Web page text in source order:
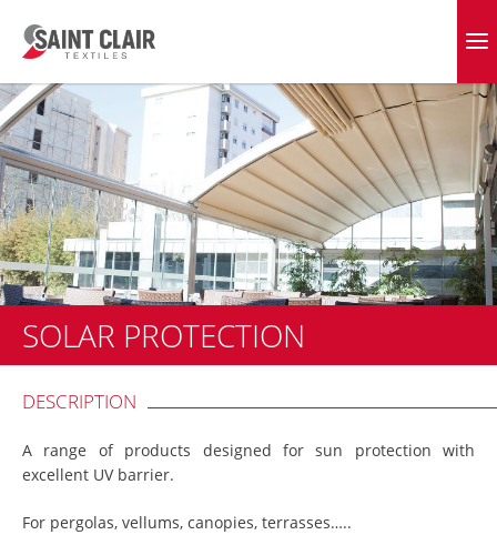
content
SOLAR PROTECTION
DESCRIPTION
A range of products designed for sun protection with
excellent UV barrier.
For pergolas, vellums, canopies, terrasses…..